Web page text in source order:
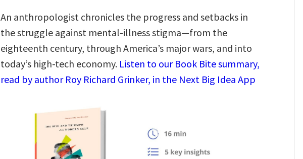
An anthropologist chronicles the progress and setbacks in
the struggle against mental-illness stigma―from the
eighteenth century, through America’s major wars, and into
today’s high-tech economy. Listen to our Book Bite summary,
read by author Roy Richard Grinker, in the Next Big Idea App